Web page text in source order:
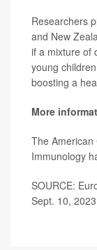
Researchers
and New
if a mixture of
young
boosting a
More
The American
Immunology
SOURCE:
Sept. 10, 2023